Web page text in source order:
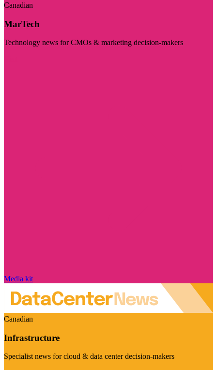
Canadian
MarTech
Technology news for CMOs & marketing decision-makers
Media kit
Canadian
Infrastructure
Specialist news for cloud & data center decision-makers